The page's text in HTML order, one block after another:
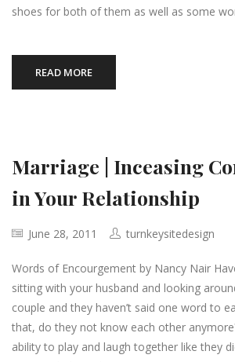
shoes for both of them as well as some
READ MORE
Marriage | Inceasing
in Your Relationship
June 28, 2011 turnkeysitedesign
Words of Encourgement by Nancy Nair
sitting with your husband and looking
couple and they haven’t said one word to
that, do they not know each other
ability to play and laugh together like they